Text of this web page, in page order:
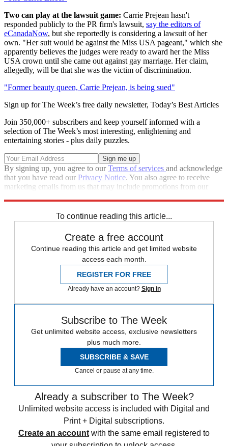
Two can play at the lawsuit game: Carrie Prejean hasn't
responded publicly to the PR firm's lawsuit, say the editors of
eCanadaNow, but she reportedly is considering a lawsuit of her
own. "Her suit would be against the Miss USA pageant," which she
apparently believes the judges were ready to award her the Miss
USA crown until she came out against gay marriage. Her claim,
allegedly, will be that she was the victim of discrimination.
"Former beauty queen, Carrie Prejean, is being sued"
Sign up for The Week’s free daily newsletter, Today’s Best Articles
Join 350,000+ subscribers and keep yourself informed with a
selection of The Week’s most interesting, enlightening and
entertaining stories - plus daily puzzles.
By signing up, you agree to ourTerms of services and acknowledge
that you have read our Privacy Notice. You also agree to receive
marketing emails from us that may include promotions from our
To continue reading this article...
Create a free account
Continue reading this article and get limited website
access each month.
REGISTER FOR FREE
Already have an account? Sign in
Subscribe to The Week
Get unlimited website access, exclusive newsletters
plus much more.
SUBSCRIBE & SAVE
Cancel or pause at any time.
Already a subscriber to The Week?
Unlimited website access is included with Digital and
Print + Digital subscriptions.
Create an account with the same email registered to